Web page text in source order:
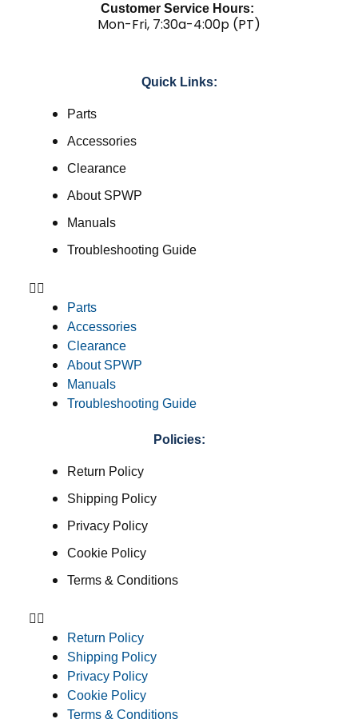
Customer Service Hours:
Mon-Fri, 7:30a-4:00p (PT)
Quick Links:
Parts
Accessories
Clearance
About SPWP
Manuals
Troubleshooting Guide
Parts
Accessories
Clearance
About SPWP
Manuals
Troubleshooting Guide
Policies:
Return Policy
Shipping Policy
Privacy Policy
Cookie Policy
Terms & Conditions
Return Policy
Shipping Policy
Privacy Policy
Cookie Policy
Terms & Conditions